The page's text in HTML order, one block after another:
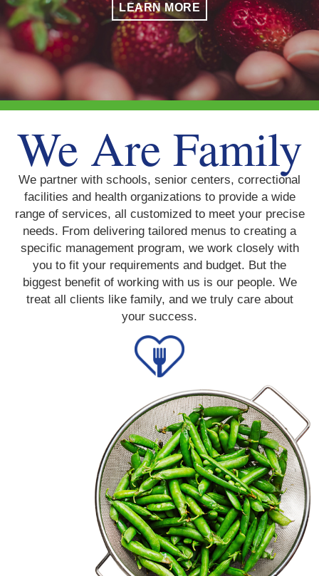
LEARN MORE
We Are Family
We partner with schools, senior centers, correctional
facilities and health organizations to provide a wide
range of services, all customized to meet your precise
needs. From delivering tailored menus to creating a
specific management program, we work closely with
you to fit your requirements and budget. But the
biggest benefit of working with us is our people. We
treat all clients like family, and we truly care about
your success.